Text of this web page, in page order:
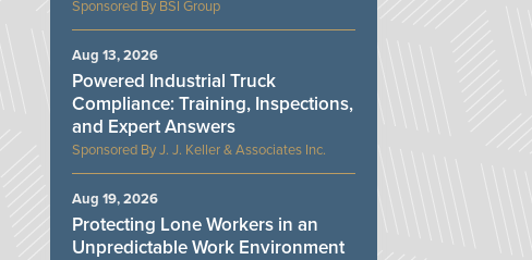
BSI Group
J. J. Keller & Associates Inc.
Powered Industrial Truck
Compliance: Training, Inspections,
and Expert Answers
Aug 13, 2026
Protecting Lone Workers in an
Unpredictable Work Environment
Aug 19, 2026